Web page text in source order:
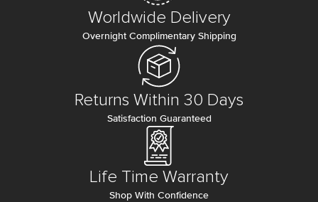
Worldwide Delivery
Overnight Complimentary Shipping
Returns Within 30 Days
Satisfaction Guaranteed
Life Time Warranty
Shop With Confidence